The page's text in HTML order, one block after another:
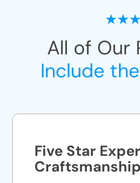
All of Our
Include
Five Star
Craftsmanship